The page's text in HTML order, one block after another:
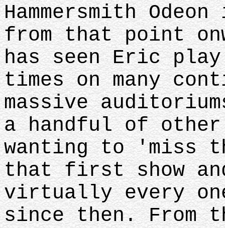
Hammersmith
from that point
has seen Eric
times on many
massive
a handful of other
wanting to 'miss
that first show
virtually every
since then. From